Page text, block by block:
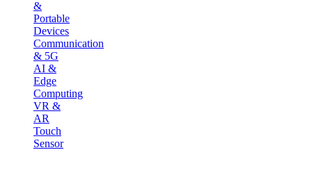
&
Portable
Devices
Communication
& 5G
AI &
Edge
Computing
VR &
AR
Touch
Sensor